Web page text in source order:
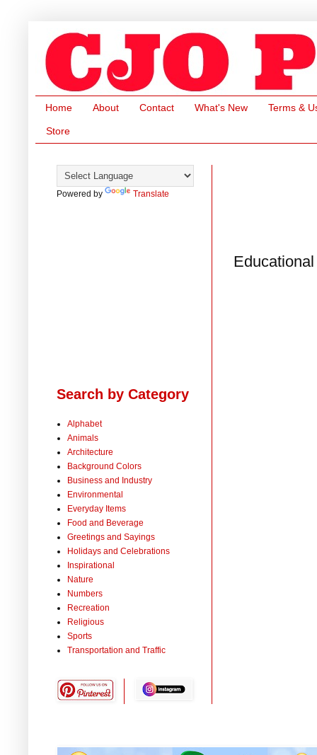
Home About Contact What's New Terms &
Store
Educational
Powered by Translate
Search by Category
Alphabet
Animals
Architecture
Background Colors
Business and Industry
Environmental
Everyday Items
Food and Beverage
Greetings and Sayings
Holidays and Celebrations
Inspirational
Nature
Numbers
Recreation
Religious
Sports
Transportation and Traffic